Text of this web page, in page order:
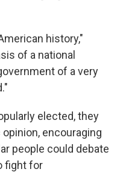
history,"
of a national
of a very
elected, they
encouraging
people could debate
fight for